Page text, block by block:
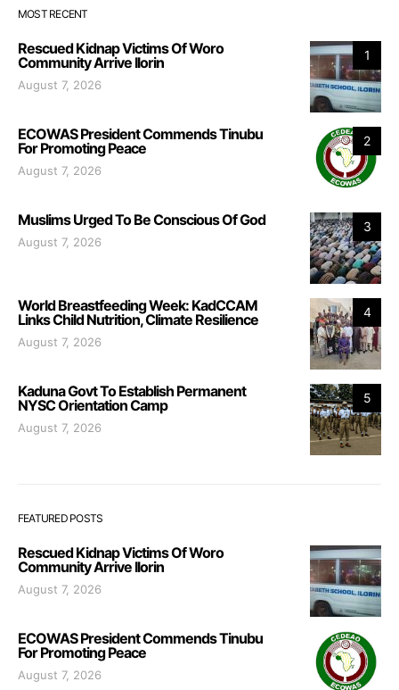
MOST RECENT
1
Rescued Kidnap Victims Of Woro
Community Arrive Ilorin
August 7, 2026
2
ECOWAS President Commends Tinubu
For Promoting Peace
August 7, 2026
3
Muslims Urged To Be Conscious Of God
August 7, 2026
4
World Breastfeeding Week: KadCCAM
Links Child Nutrition, Climate Resilience
August 7, 2026
5
Kaduna Govt To Establish Permanent
NYSC Orientation Camp
August 7, 2026
FEATURED POSTS
Rescued Kidnap Victims Of Woro
Community Arrive Ilorin
August 7, 2026
ECOWAS President Commends Tinubu
For Promoting Peace
August 7, 2026